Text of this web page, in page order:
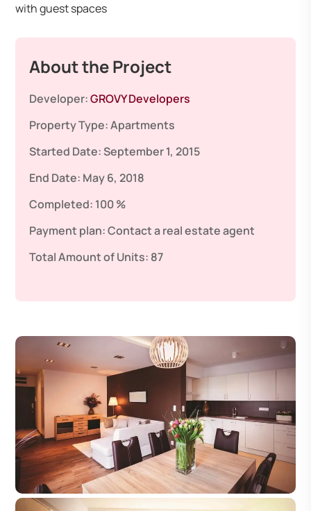
with guest spaces
About the Project
Developer:GROVY Developers
Property Type:Apartments
Started Date:September 1, 2015
End Date: May 6, 2018
Completed: 100 %
Payment plan:Contact a real estate agent
Total Amount of Units: 87